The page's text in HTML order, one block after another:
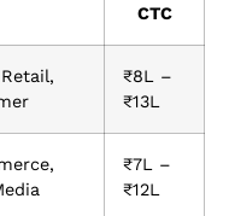
CTC
₹8L –
₹13L
₹7L –
₹12L